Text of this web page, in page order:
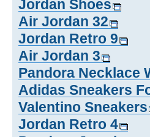
Jordan Shoes
Air Jordan 32
Jordan Retro 9
Air Jordan 3
Pandora Necklace
Adidas Sneakers
Valentino Sneakers
Jordan Retro 4